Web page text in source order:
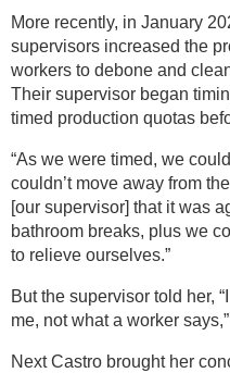
More recently, in January
supervisors increased the
workers to debone and
Their supervisor began
timed production quotas
“As we were timed, we
couldn’t move away from
[our supervisor] that it was
bathroom breaks, plus we
to relieve ourselves.”
But the supervisor told her,
me, not what a worker
Next Castro brought her